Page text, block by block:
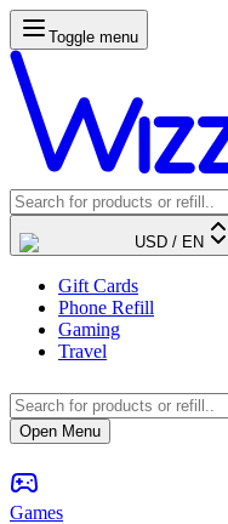
Toggle menu
USD / EN
Gift Cards
Phone Refill
Gaming
Travel
Open Menu
Games